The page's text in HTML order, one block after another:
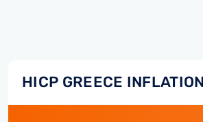
HICP GREECE